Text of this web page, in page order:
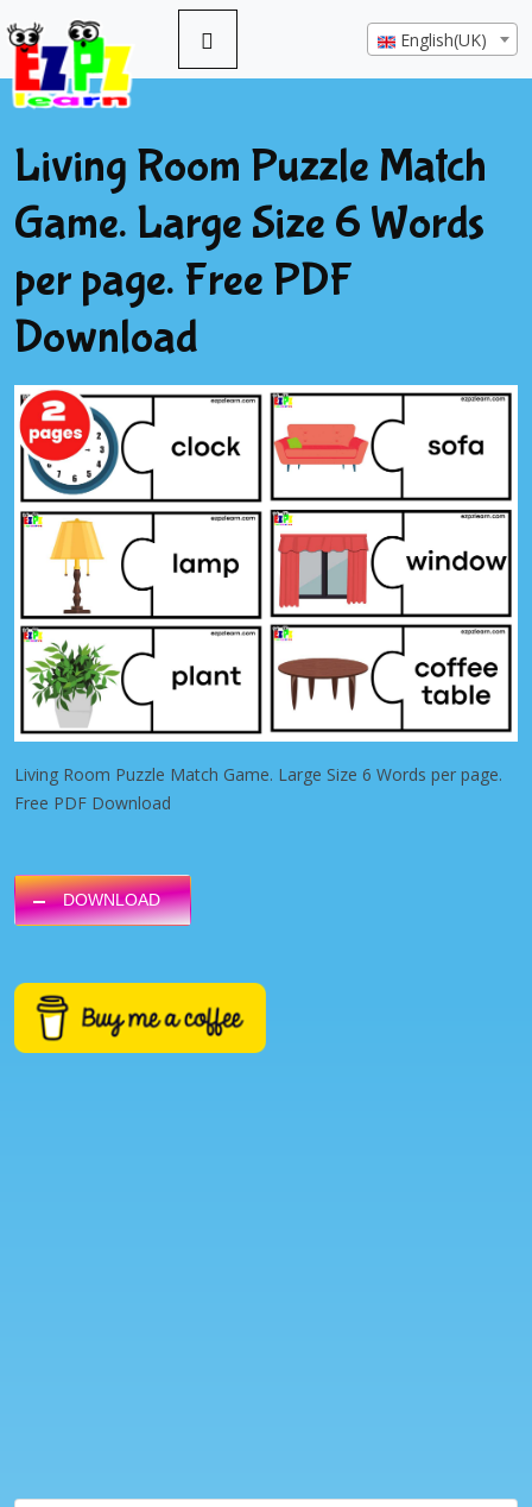
English(UK)
Living Room Puzzle Match
Game. Large Size 6 Words
per page. Free PDF
Download
Living Room Puzzle Match Game. Large Size 6 Words per page.
Free PDF Download
DOWNLOAD